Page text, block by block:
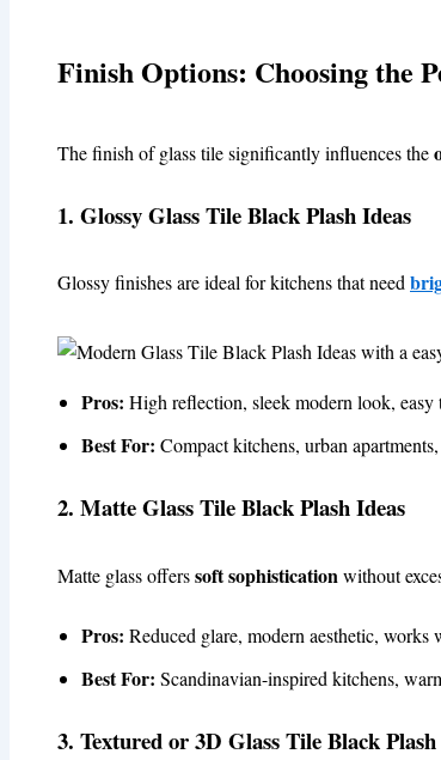
Finish Options: Choosing the
The finish of glass tile significantly influences the
1. Glossy Glass Tile Black Plash Ideas
Glossy finishes are ideal for kitchens that need
Pros: High reflection, sleek modern look, easy
Best For: Compact kitchens, urban
2. Matte Glass Tile Black Plash Ideas
Matte glass offerssoft sophistication without
Pros: Reduced glare, modern aesthetic, works
Best For: Scandinavian-inspired kitchens,
3. Textured or 3D Glass Tile Black Plash